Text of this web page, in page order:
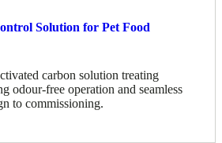
Solution for Pet Food
carbon solution treating
odour-free operation and seamless
to commissioning.